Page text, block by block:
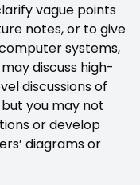
vague points
notes, or to give
systems,
discuss high-
discussions of
you may not
or develop
diagrams or